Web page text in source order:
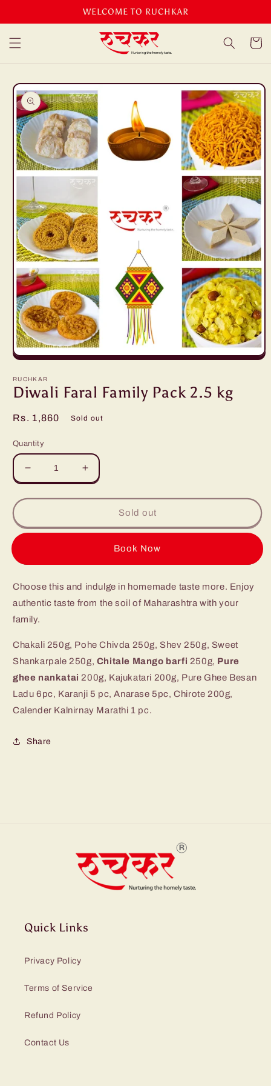
WELCOME TO RUCHKAR
Cart
Skip to
product
information
Open
1
in
modal
RUCHKAR
Diwali Faral Family Pack 2.5 kg
Regular
Rs. 1,860 Sold out
Quantity
Decrease
quantity
for
Faral
Family
2.5
Increase
quantity
for
Faral
Family
2.5
Sold out
Buy it now
Choose this and indulge in homemade taste more. Enjoy
authentic taste from the soil of Maharashtra with your
family.
Chakali 250g, Pohe Chivda 250g, Shev 250g, Sweet
Shankarpale 250g, Chitale Mango barfi 250g, Pure
ghee nankatai 200g, Kajukatari 200g, Pure Ghee Besan
Ladu 6pc, Karanji 5 pc, Anarase 5pc, Chirote 200g,
Calender Kalnirnay Marathi 1 pc.
Share
Quick Links
Privacy Policy
Terms of Service
Refund Policy
Contact Us